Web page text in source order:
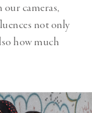
cameras,
not only
how much